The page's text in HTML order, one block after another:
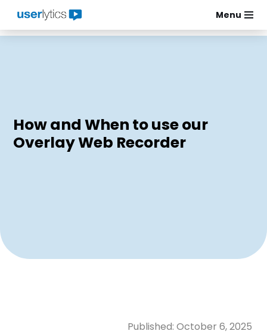
Skip
Menu
How and When to use our
Overlay Web Recorder
Published: October 6, 2025